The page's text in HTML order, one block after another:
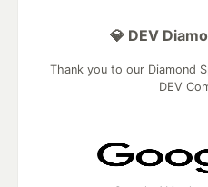
💎 DEV
Thank you to our Diamond
DEV